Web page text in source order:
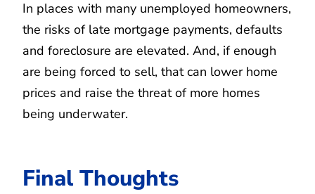
In places with many unemployed homeowners,
the risks of late mortgage payments, defaults
and foreclosure are elevated. And, if enough
are being forced to sell, that can lower home
prices and raise the threat of more homes
being underwater.
Final Thoughts